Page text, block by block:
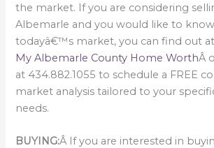
the market. If you are considering
Albemarle and you would like to
todayâ€™s market, you can find out
My Albemarle County Home WorthÂ
at 434.882.1055 to schedule a FREE
market analysis tailored to your
needs.
BUYING:Â If you are interested in